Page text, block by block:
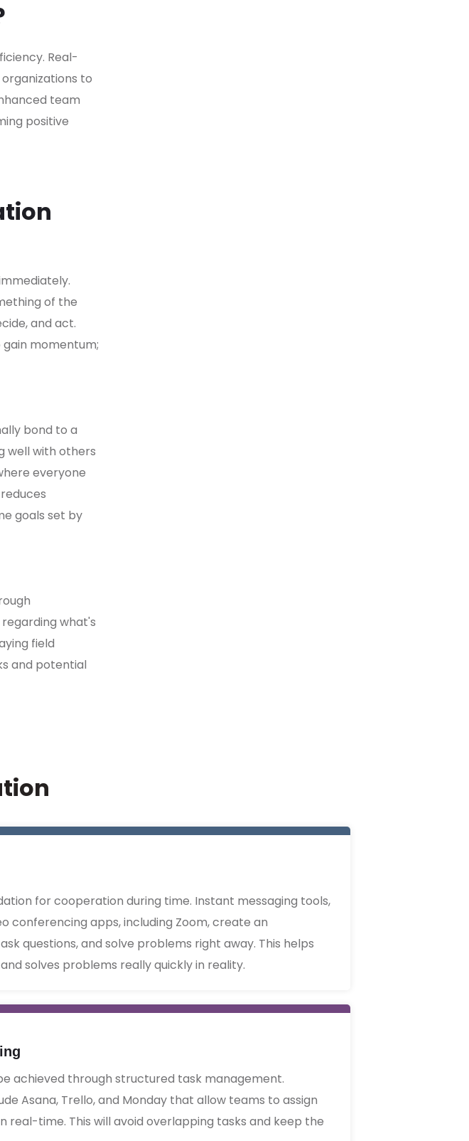
Real-
to
team
positive
of the
and act.
momentum;
bond to a
well with others
everyone
goals set by
what's
field
and potential
for cooperation during time. Instant messaging tools,
conferencing apps, including Zoom, create an
questions, and solve problems right away. This helps
solves problems really quickly in reality.
achieved through structured task management.
Asana, Trello, and Monday that allow teams to assign
real-time. This will avoid overlapping tasks and keep the